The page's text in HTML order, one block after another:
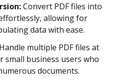
Convert PDF files into
allowing for
data with ease.
Handle multiple PDF files at
small business users who
documents.